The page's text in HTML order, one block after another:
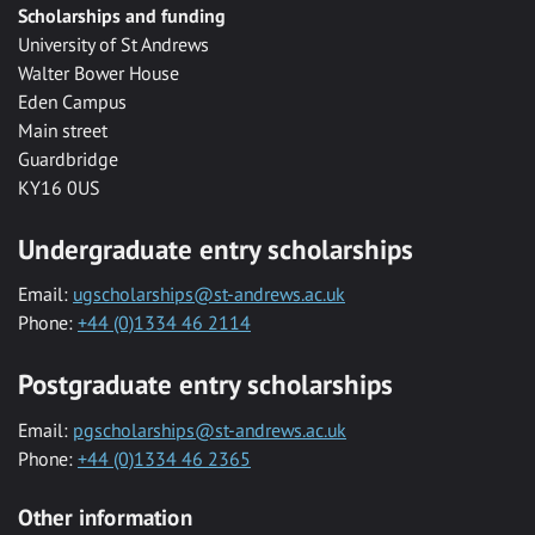
Scholarships and funding
University of St Andrews
Walter Bower House
Eden Campus
Main street
Guardbridge
KY16 0US
Undergraduate entry scholarships
Email: ugscholarships@st-andrews.ac.uk
Phone: +44 (0)1334 46 2114
Postgraduate entry scholarships
Email: pgscholarships@st-andrews.ac.uk
Phone: +44 (0)1334 46 2365
Other information